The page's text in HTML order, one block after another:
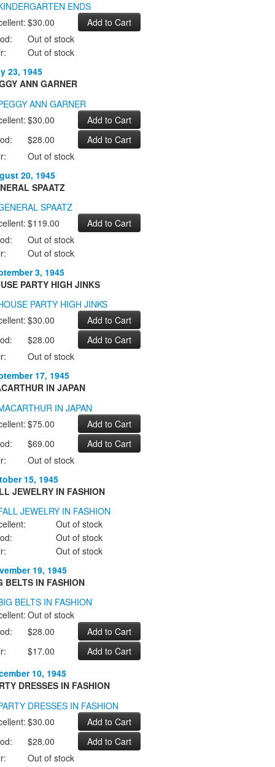
$30.00
Out of stock
Out of stock
23, 1945
ANN GARNER
$30.00
$28.00
Out of stock
20, 1945
SPAATZ
$119.00
Out of stock
Out of stock
3, 1945
PARTY HIGH JINKS
$30.00
$28.00
Out of stock
17, 1945
IN JAPAN
$75.00
$69.00
Out of stock
15, 1945
JEWELRY IN FASHION
Out of stock
Out of stock
Out of stock
19, 1945
BELTS IN FASHION
Out of stock
$28.00
$17.00
10, 1945
DRESSES IN FASHION
$30.00
$28.00
Out of stock